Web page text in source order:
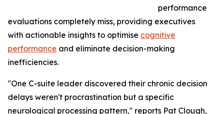
performance
evaluations completely miss, providing executives
with actionable insights to optimise cognitive
performance and eliminate decision-making
inefficiencies.
"One C-suite leader discovered their chronic decision
delays weren't procrastination but a specific
neurological processing pattern," reports Pat Clough,